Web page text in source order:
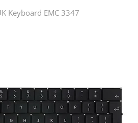
Keyboard EMC 3347